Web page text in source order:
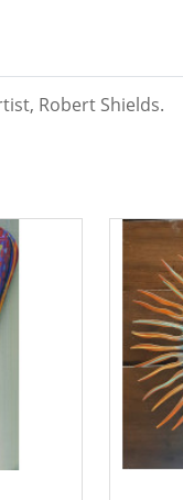
Robert Shields.